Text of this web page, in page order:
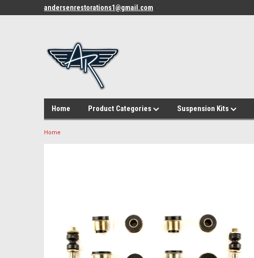
andersenrestorations1@gmail.com
Home Product Categories Suspension Kits
Home